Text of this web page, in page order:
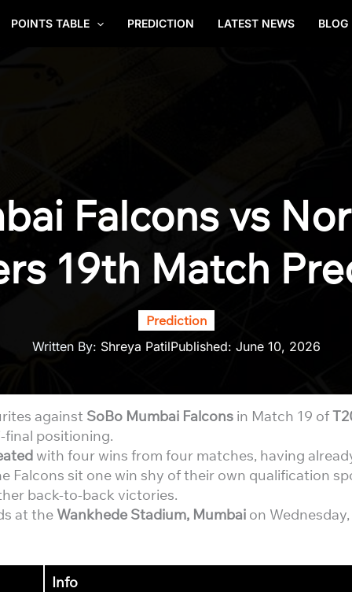
POINTS TABLE PREDICTION LATEST NEWS BLOG
Falcons vs
19th Match
Prediction
Written By: Shreya PatilPublished: June 10, 2026
against SoBo Mumbai Falcons in Match 19 of
final positioning.
with four wins from four matches, having
Falcons sit one win shy of their own qualification
back-to-back victories.
at the Wankhede Stadium, Mumbai on Wednesday,
Info